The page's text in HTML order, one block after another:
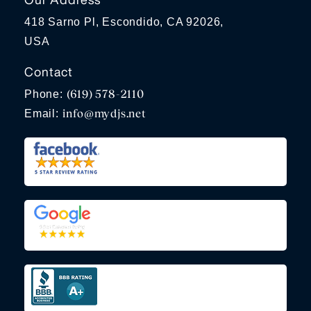
418 Sarno Pl, Escondido, CA 92026,
USA
Contact
Phone: (619) 578-2110
Email: info@mydjs.net